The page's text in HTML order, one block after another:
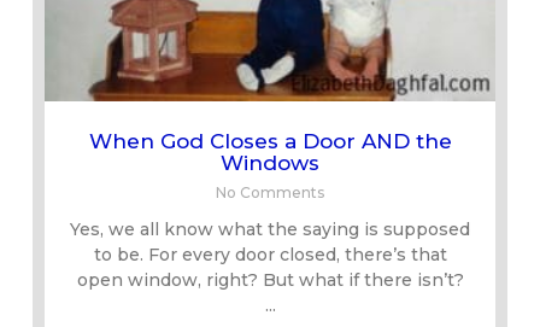
When God Closes a Door AND the
Windows
No Comments
Yes, we all know what the saying is supposed
to be. For every door closed, there’s that
open window, right? But what if there isn’t?